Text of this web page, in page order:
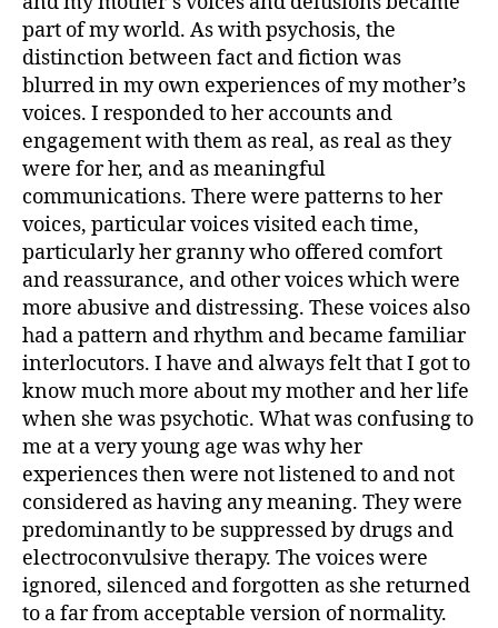
part of my world. As with psychosis, the
distinction between fact and fiction was
blurred in my own experiences of my mother’s
voices. I responded to her accounts and
engagement with them as real, as real as they
were for her, and as meaningful
communications. There were patterns to her
voices, particular voices visited each time,
particularly her granny who offered comfort
and reassurance, and other voices which were
more abusive and distressing. These voices also
had a pattern and rhythm and became familiar
interlocutors. I have and always felt that I got to
know much more about my mother and her life
when she was psychotic. What was confusing to
me at a very young age was why her
experiences then were not listened to and not
considered as having any meaning. They were
predominantly to be suppressed by drugs and
electroconvulsive therapy. The voices were
ignored, silenced and for­gotten as she returned
to a far from acceptable version of normality.